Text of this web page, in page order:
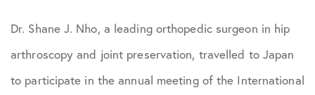
Dr. Shane J. Nho, a leading orthopedic surgeon in hip
arthroscopy and joint preservation, travelled to Japan
to participate in the annual meeting of the International